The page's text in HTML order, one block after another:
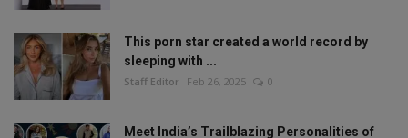
This porn star created a world record by
sleeping with ...
Staff Editor Feb 26, 2025 0
Meet India’s Trailblazing Personalities of